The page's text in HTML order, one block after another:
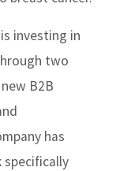
investing in
two
B2B
has
specifically